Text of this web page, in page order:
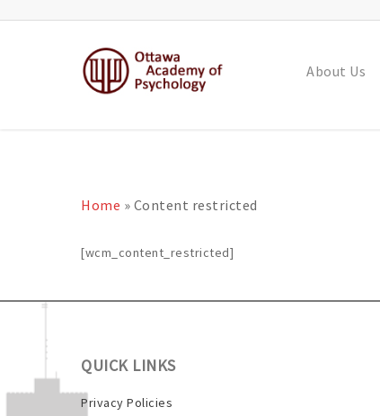
About Us
Home » Content restricted
[wcm_content_restricted]
QUICK LINKS
Privacy Policies